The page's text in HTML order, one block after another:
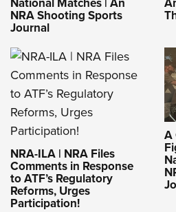
NRA Shooting Sports
Journal
NRA-ILA | NRA Files
Comments in Response
to ATF’s Regulatory
Reforms, Urges
Participation!
A